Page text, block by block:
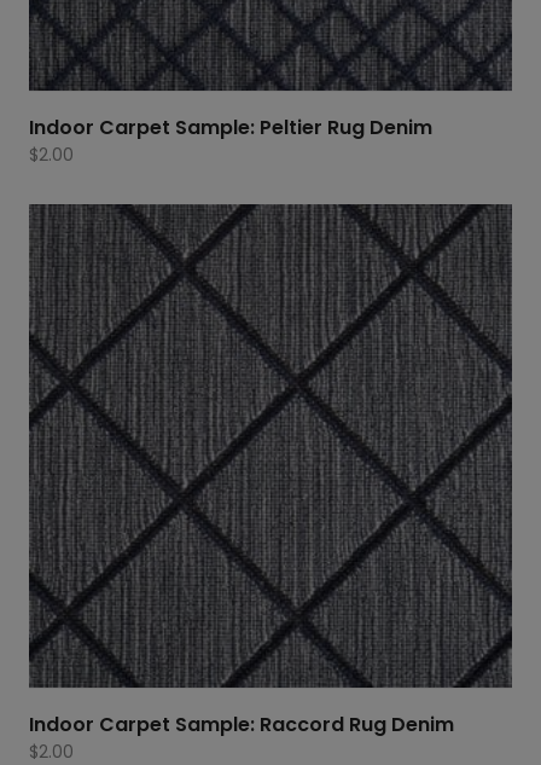
Indoor Carpet Sample: Peltier Rug Denim
$2.00
Indoor Carpet Sample: Raccord Rug Denim
$2.00